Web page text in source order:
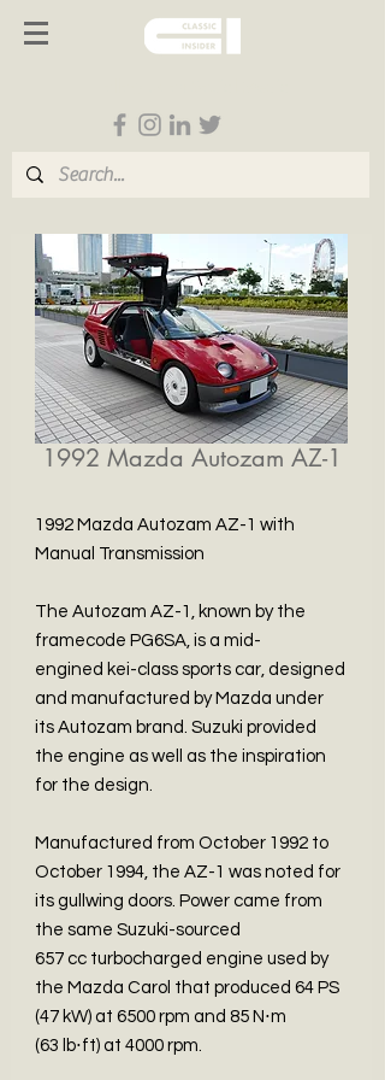
1992 Mazda Autozam AZ-1
1992 Mazda Autozam AZ-1 with
Manual Transmission
The Autozam AZ-1, known by the
framecode PG6SA, is a mid-
engined kei-class sports car, designed
and manufactured by Mazda under
its Autozam brand. Suzuki provided
the engine as well as the inspiration
for the design.
Manufactured from October 1992 to
October 1994, the AZ-1 was noted for
its gullwing doors. Power came from
the same Suzuki-sourced
657 cc turbocharged engine used by
the Mazda Carol that produced 64 PS
(47 kW) at 6500 rpm and 85 N⋅m
(63 lb⋅ft) at 4000 rpm.